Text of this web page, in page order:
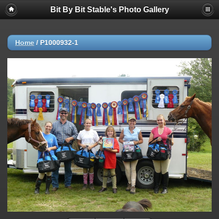
Bit By Bit Stable's Photo Gallery
Home / P1000932-1